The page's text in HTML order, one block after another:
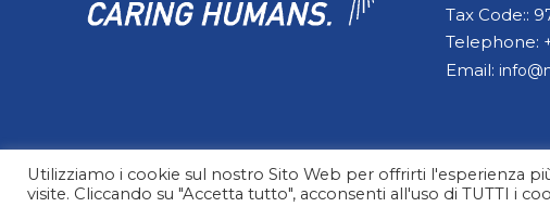
Tax Code::
Telephone:
Email:
© 2026 NOVE Caring Humans | All Rights Reserved. Design by Alessia Casorati
Utilizziamo i cookie sul nostro Sito Web per offrirti l'esperienza
visite. Cliccando su "Accetta tutto", acconsenti all'uso di TUTTI i